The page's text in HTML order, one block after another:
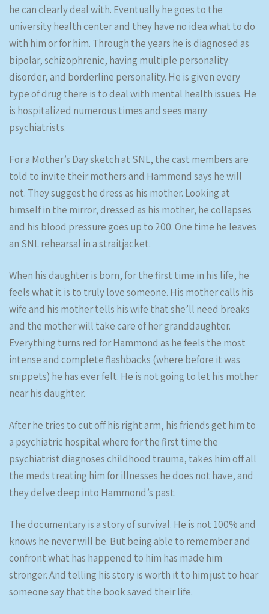
he can clearly deal with. Eventually he goes to the
university health center and they have no idea what to do
with him or for him. Through the years he is diagnosed as
bipolar, schizophrenic, having multiple personality
disorder, and borderline personality. He is given every
type of drug there is to deal with mental health issues. He
is hospitalized numerous times and sees many
psychiatrists.
For a Mother’s Day sketch at SNL, the cast members are
told to invite their mothers and Hammond says he will
not. They suggest he dress as his mother. Looking at
himself in the mirror, dressed as his mother, he collapses
and his blood pressure goes up to 200. One time he leaves
an SNL rehearsal in a straitjacket.
When his daughter is born, for the first time in his life, he
feels what it is to truly love someone. His mother calls his
wife and his mother tells his wife that she’ll need breaks
and the mother will take care of her granddaughter.
Everything turns red for Hammond as he feels the most
intense and complete flashbacks (where before it was
snippets) he has ever felt. He is not going to let his mother
near his daughter.
After he tries to cut off his right arm, his friends get him to
a psychiatric hospital where for the first time the
psychiatrist diagnoses childhood trauma, takes him off all
the meds treating him for illnesses he does not have, and
they delve deep into Hammond’s past.
The documentary is a story of survival. He is not 100% and
knows he never will be. But being able to remember and
confront what has happened to him has made him
stronger. And telling his story is worth it to him just to hear
someone say that the book saved their life.